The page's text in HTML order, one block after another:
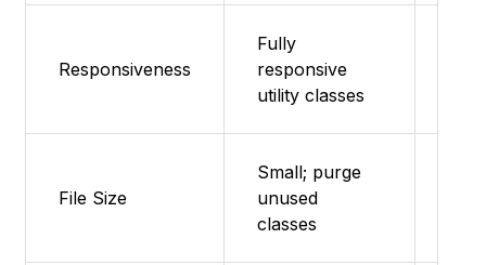
Responsiveness
Fully
responsive
utility classes
File Size
Small; purge
unused
classes